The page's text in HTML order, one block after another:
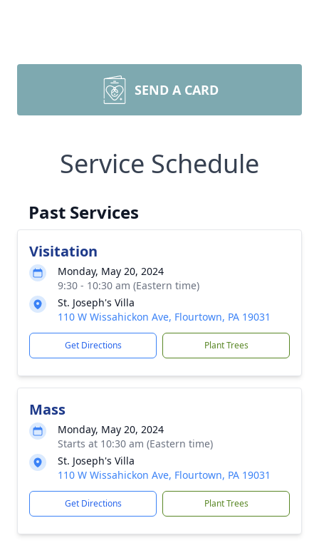
SEND A CARD
Service Schedule
Past Services
Visitation
Monday, May 20, 2024
9:30 - 10:30 am (Eastern time)
St. Joseph's Villa
110 W Wissahickon Ave, Flourtown, PA 19031
Get Directions Plant Trees
Mass
Monday, May 20, 2024
Starts at 10:30 am (Eastern time)
St. Joseph's Villa
110 W Wissahickon Ave, Flourtown, PA 19031
Get Directions Plant Trees